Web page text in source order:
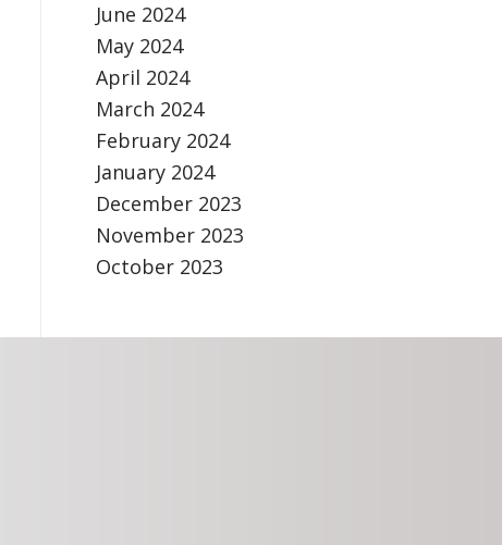
June 2024
May 2024
April 2024
March 2024
February 2024
January 2024
December 2023
November 2023
October 2023